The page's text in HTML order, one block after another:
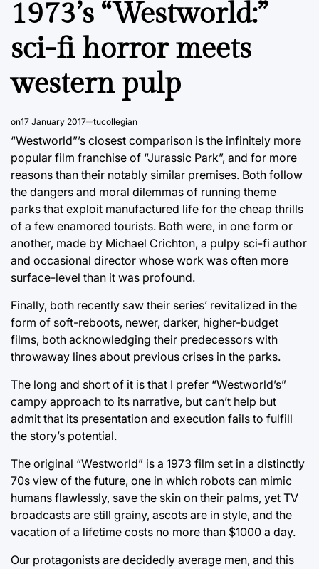
1973’s “Westworld:”
sci-fi horror meets
western pulp
on17 January 2017 tucollegian
“Westworld”’s closest comparison is the infinitely more
popular film franchise of “Jurassic Park”, and for more
reasons than their notably similar premises. Both follow
the dangers and moral dilemmas of running theme
parks that exploit manufactured life for the cheap thrills
of a few enamored tourists. Both were, in one form or
another, made by Michael Crichton, a pulpy sci-fi author
and occasional director whose work was often more
surface-level than it was profound.
Finally, both recently saw their series’ revitalized in the
form of soft-reboots, newer, darker, higher-budget
films, both acknowledging their predecessors with
throwaway lines about previous crises in the parks.
The long and short of it is that I prefer “Westworld’s”
campy approach to its narrative, but can’t help but
admit that its presentation and execution fails to fulfill
the story’s potential.
The original “Westworld” is a 1973 film set in a distinctly
70s view of the future, one in which robots can mimic
humans flawlessly, save the skin on their palms, yet TV
broadcasts are still grainy, ascots are in style, and the
vacation of a lifetime costs no more than $1000 a day.
Our protagonists are decidedly average men, and this